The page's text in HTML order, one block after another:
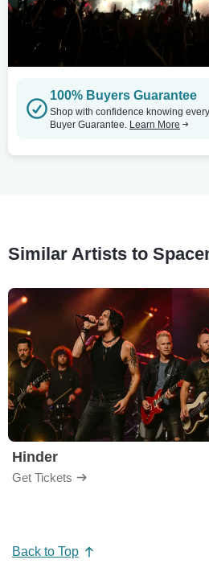
100% Buyers Guarantee
Shop with confidence knowing
Buyer Guarantee. Learn More
Similar Artists to
Hinder
Get Tickets
Back to Top